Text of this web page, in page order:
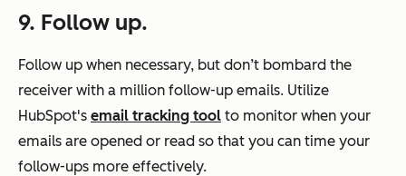
9. Follow up.
Follow up when necessary, but don’t bombard the
receiver with a million follow-up emails. Utilize
HubSpot's email tracking tool to monitor when your
emails are opened or read so that you can time your
follow-ups more effectively.